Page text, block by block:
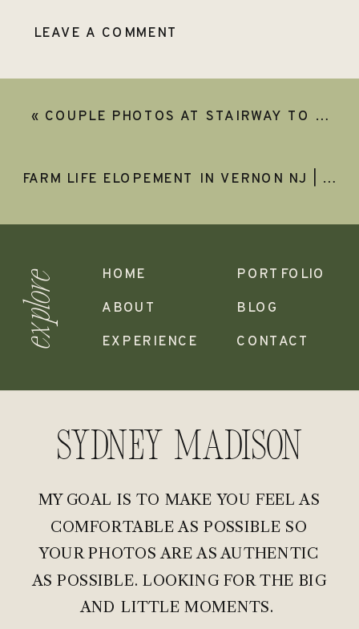
LEAVE A COMMENT
FARM LIFE ELOPEMENT IN VERNON NJ | LEEZA AND KEVIN
« COUPLE PHOTOS AT STAIRWAY TO HEAVEN | GABBY & JUSTIN
MY GOAL IS TO MAKE YOU FEEL AS
COMFORTABLE AS POSSIBLE SO
YOUR PHOTOS ARE AS AUTHENTIC
AS POSSIBLE. LOOKING FOR THE BIG
AND LITTLE MOMENTS.
Sydney madison
CONTACT
BLOG
PORTFOLIO
EXPERIENCE
ABOUT
HOME
explore